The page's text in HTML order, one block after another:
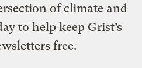
of climate and
to help keep Grist’s
free.